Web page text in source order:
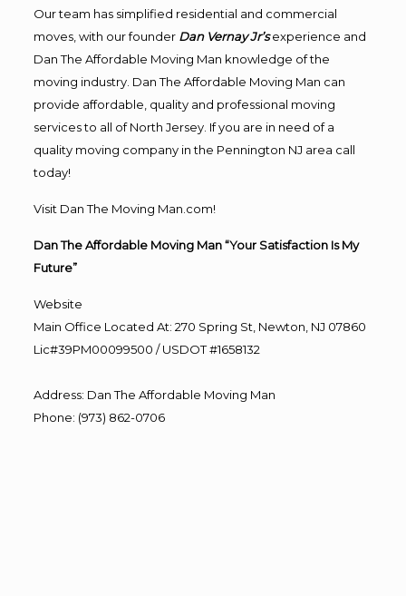
Our team has simplified residential and commercial
moves, with our founder Dan Vernay Jr’s experience and
Dan The Affordable Moving Man knowledge of the
moving industry. Dan The Affordable Moving Man can
provide affordable, quality and professional moving
services to all of North Jersey. If you are in need of a
quality moving company in the Pennington NJ area call
today!
Visit Dan The Moving Man.com!
Dan The Affordable Moving Man “Your Satisfaction Is My
Future”
Website
Main Office Located At: 270 Spring St, Newton, NJ 07860
Lic#39PM00099500 / USDOT #1658132
Address: Dan The Affordable Moving Man
Phone: (973) 862-0706